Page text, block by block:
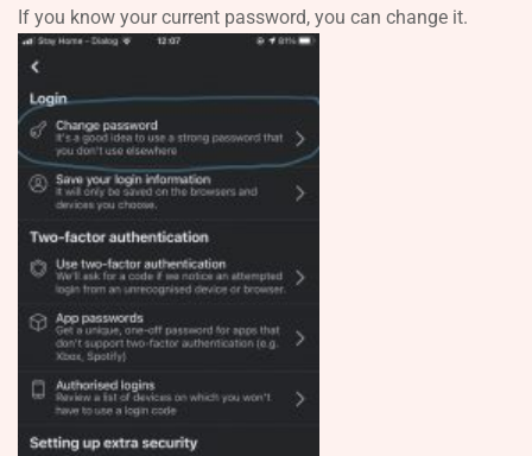
If you know your current password, you can change it.